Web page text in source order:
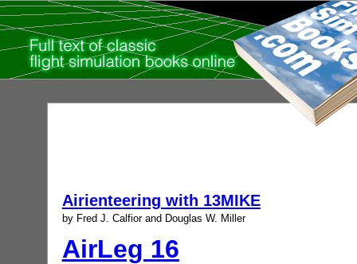
Airienteering with 13MIKE
by Fred J. Calfior and Douglas W. Miller
AirLeg 16